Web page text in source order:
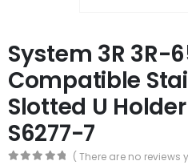
System 3R 3R-
Compatible
Slotted U Holder
S6277-7
( There are no reviews